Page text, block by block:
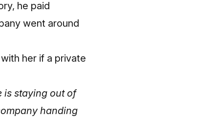
he paid
went around
her if a private
is staying out of
handing